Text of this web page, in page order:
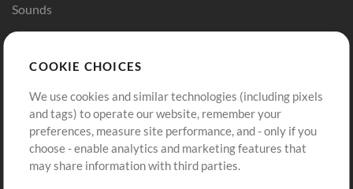
Sounds
Buy Credits
Free Content
Request a Song
Extras
Sign Up
View cart
COOKIE CHOICES
We use cookies and similar technologies (including pixels
and tags) to operate our website, remember your
preferences, measure site performance, and - only if you
choose - enable analytics and marketing features that
may share information with third parties.